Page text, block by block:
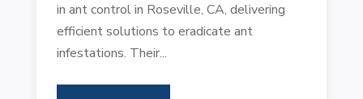
in ant control in Roseville, CA, delivering
efficient solutions to eradicate ant
infestations. Their...